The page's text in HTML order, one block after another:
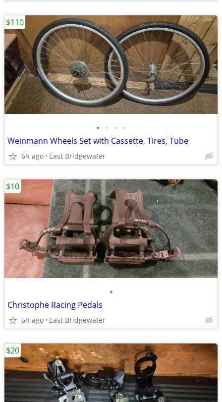
• • • •
Weinmann Wheels Set with Cassette, Tires, Tube
6h ago East Bridgewater
$110
•
Christophe Racing Pedals
6h ago East Bridgewater
$10
$20